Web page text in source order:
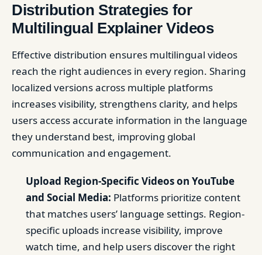
Distribution Strategies for
Multilingual Explainer Videos
Effective distribution ensures multilingual videos
reach the right audiences in every region. Sharing
localized versions across multiple platforms
increases visibility, strengthens clarity, and helps
users access accurate information in the language
they understand best, improving global
communication and engagement.
Upload Region-Specific Videos on YouTube
and Social Media: Platforms prioritize content
that matches users’ language settings. Region-
specific uploads increase visibility, improve
watch time, and help users discover the right